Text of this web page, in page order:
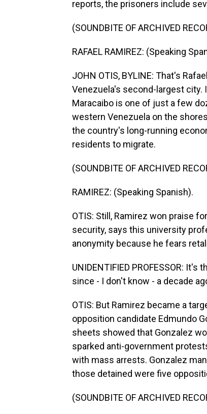
reports, the prisoners include
(SOUNDBITE OF ARCHIVED
RAFAEL RAMIREZ: (Speaking
JOHN OTIS, BYLINE: That's
Venezuela's second-largest city.
Maracaibo is one of just a few
western Venezuela on the
the country's long-running
residents to migrate.
(SOUNDBITE OF ARCHIVED
RAMIREZ: (Speaking Spanish).
OTIS: Still, Ramirez won praise
security, says this university
anonymity because he fears
UNIDENTIFIED PROFESSOR:
since - I don't know - a decade
OTIS: But Ramirez became a
opposition candidate Edmundo
sheets showed that Gonzalez
sparked anti-government
with mass arrests. Gonzalez
those detained were five
(SOUNDBITE OF ARCHIVED